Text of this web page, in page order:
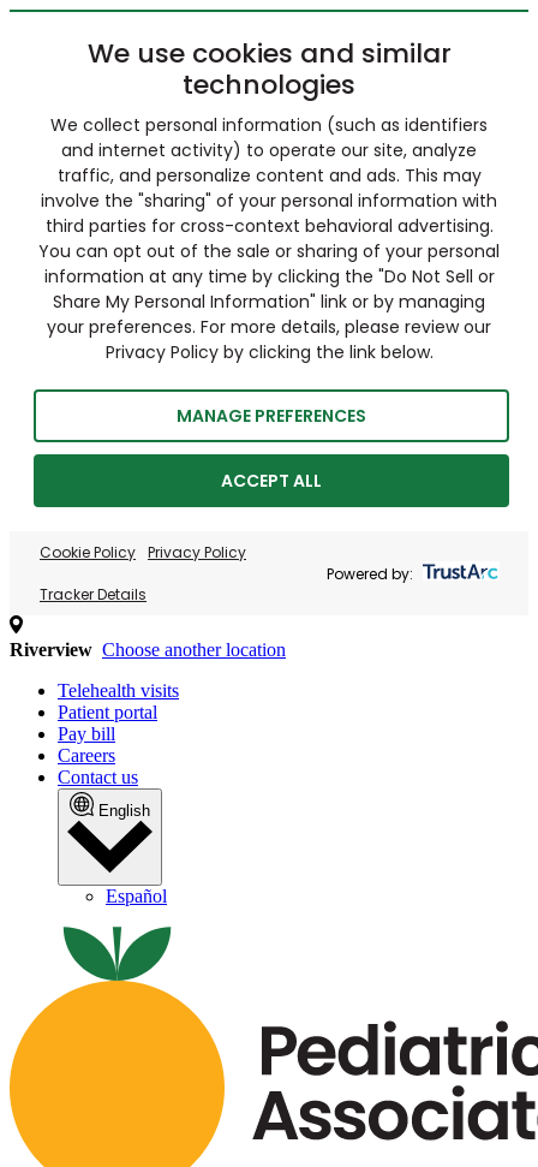
We use cookies and similar
technologies
We collect personal information (such as identifiers
and internet activity) to operate our site, analyze
traffic, and personalize content and ads. This may
involve the "sharing" of your personal information with
third parties for cross-context behavioral advertising.
You can opt out of the sale or sharing of your personal
information at any time by clicking the "Do Not Sell or
Share My Personal Information" link or by managing
your preferences. For more details, please review our
Privacy Policy by clicking the link below.
MANAGE PREFERENCES
ACCEPT ALL
Cookie Policy Privacy Policy
Tracker Details
Powered by:
Riverview Choose another location
Telehealth visits
Patient portal
Pay bill
Careers
Contact us
English
Español